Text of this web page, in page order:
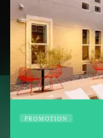
FLOOR PLANS
PROMOTION